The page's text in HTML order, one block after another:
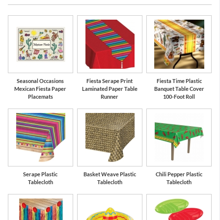
Seasonal Occasions
Mexican Fiesta Paper
Placemats
Fiesta Serape Print
Laminated Paper Table
Runner
Fiesta Time Plastic
Banquet Table Cover
100-Foot Roll
Serape Plastic
Tablecloth
Basket Weave Plastic
Tablecloth
Chili Pepper Plastic
Tablecloth